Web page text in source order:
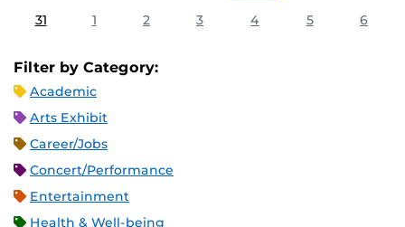
31 1 2 3 4 5 6
Filter by Category:
Academic
Arts Exhibit
Career/Jobs
Concert/Performance
Entertainment
Health & Well-being